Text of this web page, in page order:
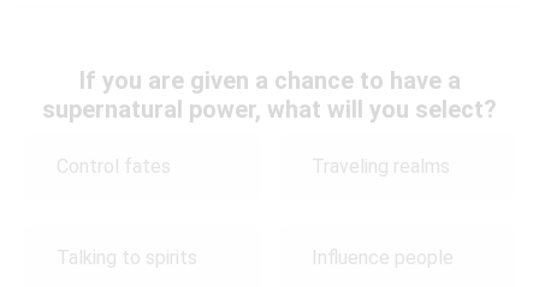
If you are given a chance to have a
supernatural power, what will you select?
Control fates Traveling realms
Talking to spirits Influence people